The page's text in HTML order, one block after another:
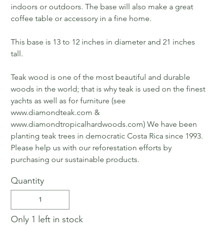
indoors or outdoors. The base will also make a great
coffee table or accessory in a fine home.
This base is 13 to 12 inches in diameter and 21 inches
tall.
Teak wood is one of the most beautiful and durable
woods in the world; that is why teak is used on the finest
yachts as well as for furniture (see
www.diamondteak.com &
www.diamondtropicalhardwoods.com) We have been
planting teak trees in democratic Costa Rica since 1993.
Please help us with our reforestation efforts by
purchasing our sustainable products.
Quantity
Only 1 left in stock